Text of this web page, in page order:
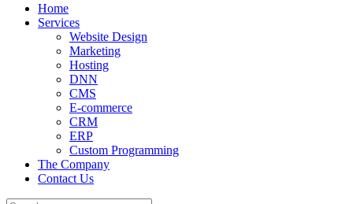
Home
Services
Website Design
Marketing
Hosting
DNN
CMS
E-commerce
CRM
ERP
Custom Programming
The Company
Contact Us